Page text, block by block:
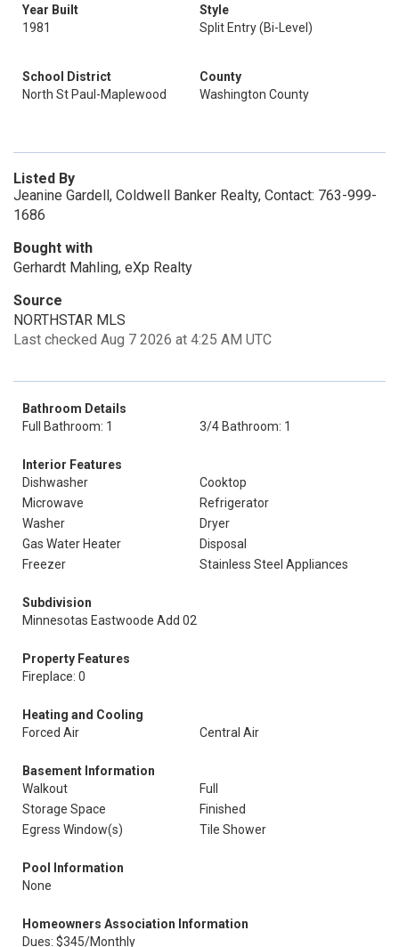
Year Built
1981
Style
Split Entry (Bi-Level)
School District
North St Paul-Maplewood
County
Washington County
Listed By
Jeanine Gardell, Coldwell Banker Realty, Contact: 763-999-
1686
Bought with
Gerhardt Mahling, eXp Realty
Source
NORTHSTAR MLS
Last checked Aug 7 2026 at 4:25 AM UTC
Bathroom Details
Full Bathroom: 1
3/4 Bathroom: 1
Interior Features
Dishwasher
Cooktop
Microwave
Refrigerator
Washer
Dryer
Gas Water Heater
Disposal
Freezer
Stainless Steel Appliances
Subdivision
Minnesotas Eastwoode Add 02
Property Features
Fireplace: 0
Heating and Cooling
Forced Air
Central Air
Basement Information
Walkout
Full
Storage Space
Finished
Egress Window(s)
Tile Shower
Pool Information
None
Homeowners Association Information
Dues: $345/Monthly